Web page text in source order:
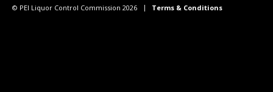
© PEI Liquor Control Commission 2026 Terms & Conditions